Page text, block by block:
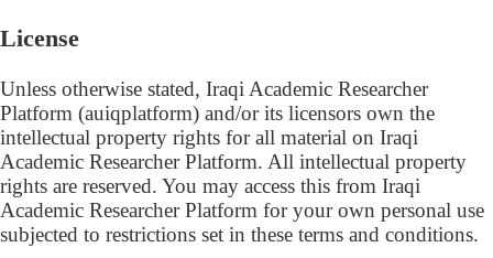
License
Unless otherwise stated, Iraqi Academic Researcher
Platform (auiqplatform) and/or its licensors own the
intellectual property rights for all material on Iraqi
Academic Researcher Platform. All intellectual property
rights are reserved. You may access this from Iraqi
Academic Researcher Platform for your own personal use
subjected to restrictions set in these terms and conditions.